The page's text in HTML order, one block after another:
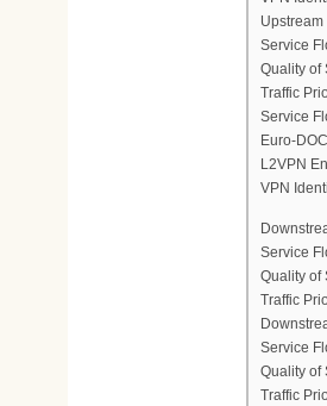
Service
Quality of
Traffic
Service
Euro-
L2VPN
VPN
Service
Quality of
Traffic
Service
Quality of
Traffic